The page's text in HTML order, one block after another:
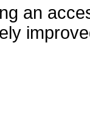
an